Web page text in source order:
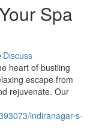
Spa
Discuss
heart of bustling
escape from
rejuvenate. Our
indiranagar-s-